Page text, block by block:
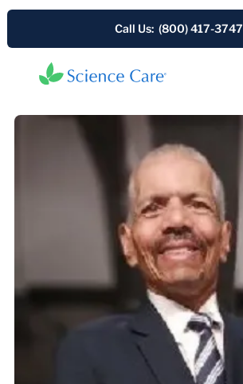
Call Us: (800) 417-3747